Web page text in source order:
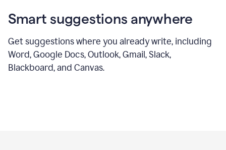
Smart suggestions anywhere
Get suggestions where you already write, including
Word, Google Docs, Outlook, Gmail, Slack,
Blackboard, and Canvas.